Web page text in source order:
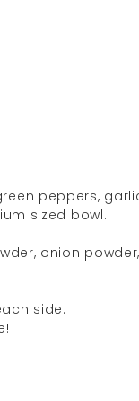
peppers,
sized bowl.
onion
side.